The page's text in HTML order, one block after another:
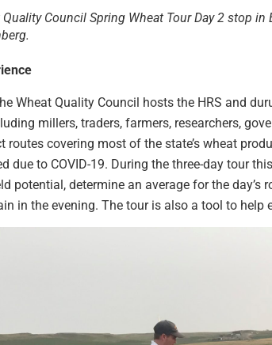
Quality Council Spring Wheat Tour Day 2 stop
Wheat Quality Council hosts the HRS and
millers, traders, farmers, researchers,
routes covering most of the state’s wheat
due to COVID-19. During the three-day tour
potential, determine an average for the
in the evening. The tour is also a tool to